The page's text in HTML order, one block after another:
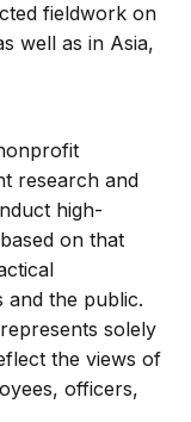
fieldwork on
well as in Asia,
research and
high-
on that
and the public.
solely
the views of
officers,